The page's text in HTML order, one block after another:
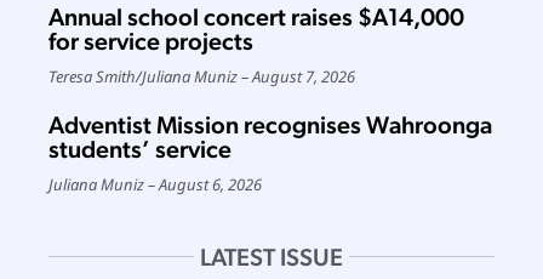
Annual school concert raises $A14,000
for service projects
Teresa Smith/Juliana Muniz August 7, 2026
Adventist Mission recognises Wahroonga
students’ service
Juliana Muniz August 6, 2026
LATEST ISSUE